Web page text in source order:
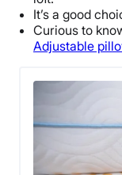
Free
It’s a good
Curious to
Adjustable